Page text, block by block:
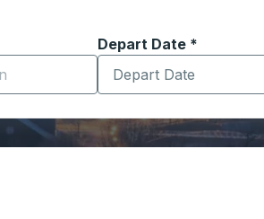
keys to navigate to the origin
city to open location options, and
Depart Date *
Type the date in date